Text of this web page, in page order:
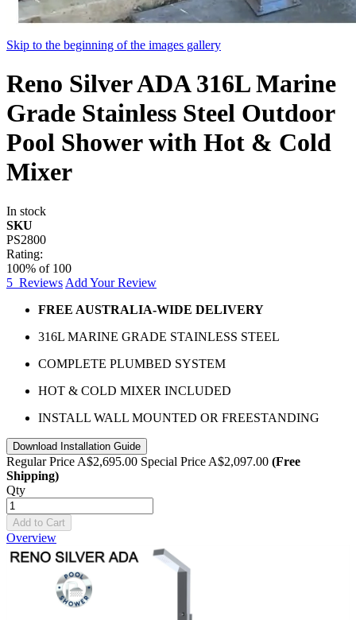
Skip to the beginning of the images gallery
Reno Silver ADA 316L Marine
Grade Stainless Steel Outdoor
Pool Shower with Hot & Cold
Mixer
In stock
SKU
PS2800
Rating:
100% of 100
5 Reviews Add Your Review
FREE AUSTRALIA-WIDE DELIVERY
316L MARINE GRADE STAINLESS STEEL
COMPLETE PLUMBED SYSTEM
HOT & COLD MIXER INCLUDED
INSTALL WALL MOUNTED OR FREESTANDING
Download Installation Guide
Regular Price A$2,695.00 Special Price A$2,097.00 (Free
Shipping)
Qty
Add to Cart
Overview